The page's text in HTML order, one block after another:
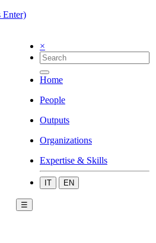
Enter)
×
Home
People
Outputs
Organizations
Expertise & Skills
IT EN
☰